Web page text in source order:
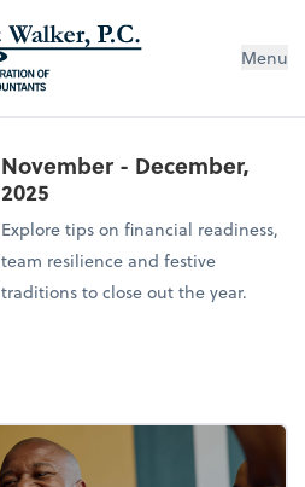
Menu
November - December,
2025
Explore tips on financial readiness,
team resilience and festive
traditions to close out the year.